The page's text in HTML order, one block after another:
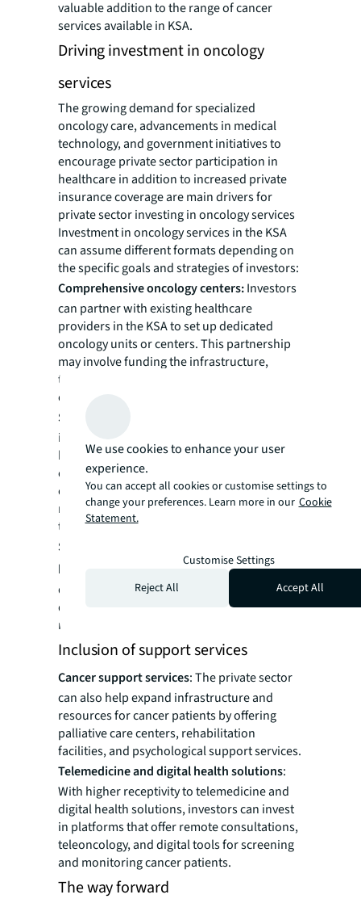
valuable addition to the range of cancer
services available in KSA.
Driving investment in oncology
services
The growing demand for specialized
oncology care, advancements in medical
technology, and government initiatives to
encourage private sector participation in
healthcare in addition to increased private
insurance coverage are main drivers for
private sector investing in oncology services
Investment in oncology services in the KSA
can assume different formats depending on
the specific goals and strategies of investors:
Comprehensive oncology centers:Investors
can partner with existing healthcare
providers in the KSA to set up dedicated
oncology units or centers. This partnership
may involve funding the infrastructure,
technology and equipment required for
comprehensive cancer care.
Satellite clinics:
investors to collaborate with experienced
healthcare professionals to establish private
cancer clinics. These state-of-the-art clinics
can offer specialized oncology services,
ranging from diagnostics and radiotherapy
to chemotherapy and supportive care.
Specialized oncology departments in
hospitals:
There can be specialized
departments within hospitals for specific
diagnostic, treatment plans and
rehabilitation services for oncology patients.
Inclusion of support services
Cancer support services: The private sector
can also help expand infrastructure and
resources for cancer patients by offering
palliative care centers, rehabilitation
facilities, and psychological support services.
Telemedicine and digital health solutions:
With higher receptivity to telemedicine and
digital health solutions, investors can invest
in platforms that offer remote consultations,
teleoncology, and digital tools for screening
and monitoring cancer patients.
The way forward
We use cookies to enhance your user
experience.
You can accept all cookies or customise settings to
change your preferences. Learn more in our Cookie
Statement.
Customise Settings
Reject All
Accept All